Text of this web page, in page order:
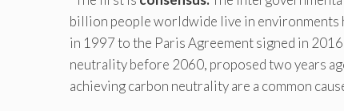
billion people worldwide live in environments
in 1997 to the Paris Agreement signed in
neutrality before 2060, proposed two years
achieving carbon neutrality are a common